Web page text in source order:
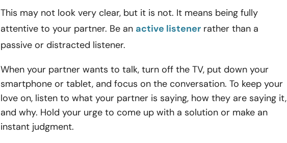
This may not look very clear, but it is not. It means being fully
attentive to your partner. Be an active listener rather than a
passive or distracted listener.
When your partner wants to talk, turn off the TV, put down your
smartphone or tablet, and focus on the conversation. To keep your
love on, listen to what your partner is saying, how they are saying it,
and why. Hold your urge to come up with a solution or make an
instant judgment.